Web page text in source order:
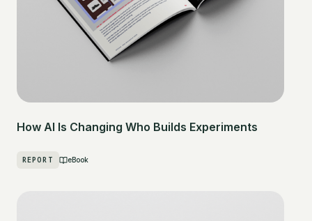
How AI Is Changing Who Builds Experiments
REPORT eBook